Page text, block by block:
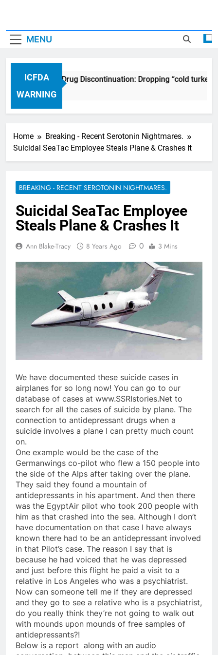
MENU
ICFDA
WARNING
ICFDA on Drug Discontinuation: Dropping “cold
17 Years Ago
Home
Breaking - Recent Serotonin Nightmares.
Suicidal SeaTac Employee Steals Plane & Crashes It
BREAKING - RECENT SEROTONIN NIGHTMARES.
Suicidal SeaTac Employee
Steals Plane & Crashes It
Ann Blake-Tracy 8 Years Ago 0 3 Mins
We have documented these suicide cases in
airplanes for so long now! You can go to our
database of cases at www.SSRIstories.Net to
search for all the cases of suicide by plane. The
connection to antidepressant drugs when a
suicide involves a plane I can pretty much count
on.
One example would be the case of the
Germanwings co-pilot who flew a 150 people into
the side of the Alps after taking over the plane.
They said they found a mountain of
antidepressants in his apartment. And then there
was the EgyptAir pilot who took 200 people with
him as that crashed into the sea. Although I don’t
have documentation on that case I have always
known there had to be an antidepressant involved
in that Pilot’s case. The reason I say that is
because he had voiced that he was depressed
and just before this flight he paid a visit to a
relative in Los Angeles who was a psychiatrist.
Now can someone tell me if they are depressed
and they go to see a relative who is a psychiatrist,
do you really think they’re not going to walk out
with mounds upon mounds of free samples of
antidepressants?!
Below is a report along with an audio